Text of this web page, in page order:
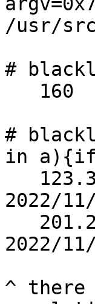
/usr/
#
#
in
2022/
2022/
^ there